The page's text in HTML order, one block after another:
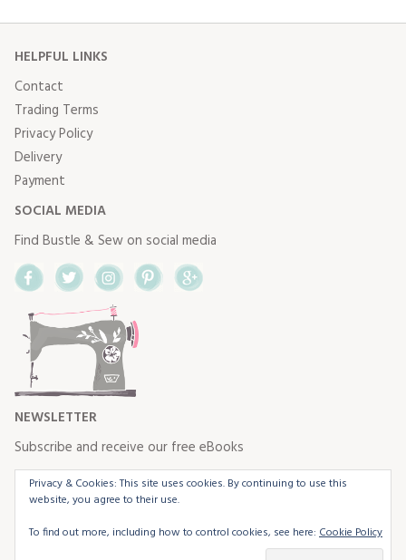
HELPFUL LINKS
Contact
Trading Terms
Privacy Policy
Delivery
Payment
SOCIAL MEDIA
Find Bustle & Sew on social media
FacebookTwitterInstagram
NEWSLETTER
Subscribe and receive our free eBooks
Privacy & Cookies: This site uses cookies. By continuing to use this
website, you agree to their use.
To find out more, including how to control cookies, see here: Cookie Policy